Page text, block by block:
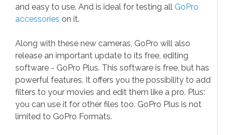
and easy to use. And is ideal for testing all GoPro
accessories on it.
Along with these new cameras, GoPro will also
release an important update to its free, editing
software - GoPro Plus. This software is free, but has
powerful features. It offers you the possibility to add
filters to your movies and edit them like a pro. Plus:
you can use it for other files too. GoPro Plus is not
limited to GoPro Formats.